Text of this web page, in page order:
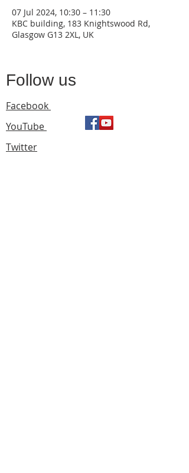
07 Jul 2024, 10:30 – 11:30
KBC building, 183 Knightswood Rd,
Glasgow G13 2XL, UK
Follow us
Facebook
YouTube
Twitter